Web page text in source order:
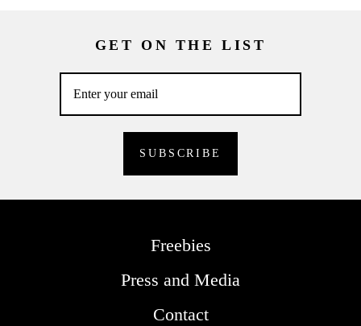
GET ON THE LIST
Freebies
Press and Media
Contact